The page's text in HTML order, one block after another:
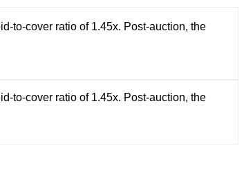
to-cover ratio of 1.45x. Post-auction, the
to-cover ratio of 1.45x. Post-auction, the